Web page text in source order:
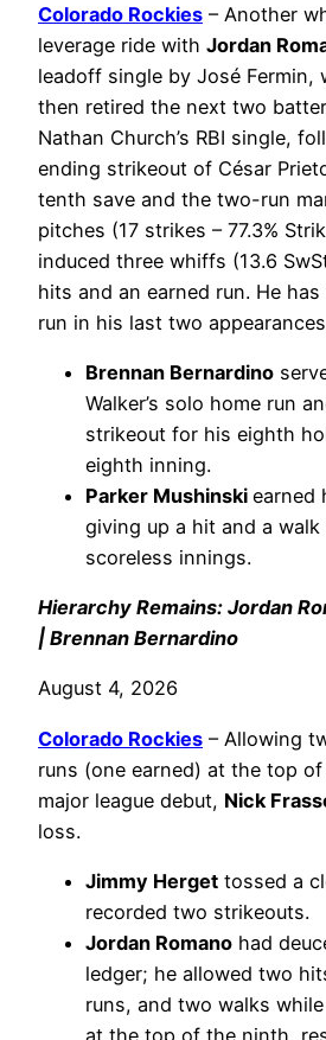
Colorado Rockies – Another
leverage ride with Jordan
leadoff single by José Fermin,
then retired the next two
Nathan Church’s RBI single,
ending strikeout of César
tenth save and the two-run
pitches (17 strikes – 77.3%
induced three whiffs (13.6
hits and an earned run. He
run in his last two
Brennan Bernardino
Walker’s solo home run
strikeout for his eighth
eighth inning.
Parker Mushinski earned
giving up a hit and a walk
scoreless innings.
Hierarchy Remains: Jordan
| Brennan Bernardino
August 4, 2026
Colorado Rockies – Allowing
runs (one earned) at the top
major league debut, Nick
loss.
Jimmy Herget tossed a
recorded two strikeouts.
Jordan Romano had
ledger; he allowed two
runs, and two walks